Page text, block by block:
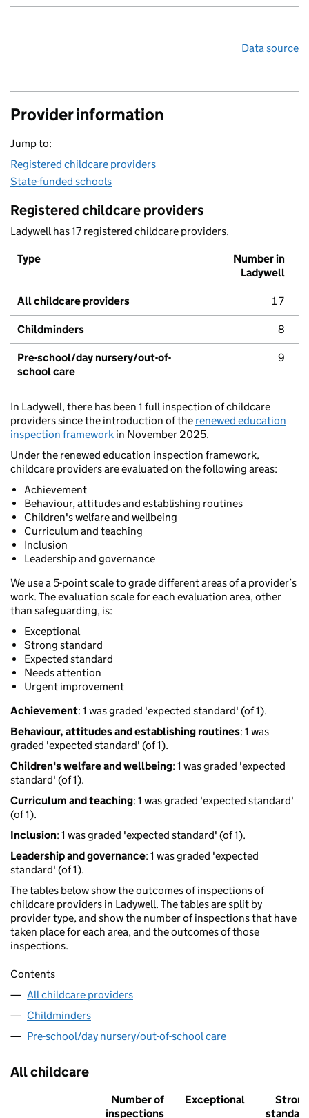
Data source
Provider information
Jump to:
Registered childcare providers
State-funded schools
Registered childcare providers
Ladywell has 17 registered childcare providers.
Type
Number in
Ladywell
All childcare providers 17
Childminders 8
Pre-school/day nursery/out-of-
school care
9
In Ladywell, there has been 1 full inspection of childcare
providers since the introduction of the renewed education
inspection framework in November 2025.
Under the renewed education inspection framework,
childcare providers are evaluated on the following areas:
Achievement
Behaviour, attitudes and establishing routines
Children's welfare and wellbeing
Curriculum and teaching
Inclusion
Leadership and governance
We use a 5-point scale to grade different areas of a provider’s
work. The evaluation scale for each evaluation area, other
than safeguarding, is:
Exceptional
Strong standard
Expected standard
Needs attention
Urgent improvement
Achievement: 1 was graded 'expected standard' (of 1).
Behaviour, attitudes and establishing routines: 1 was
graded 'expected standard' (of 1).
Children's welfare and wellbeing: 1 was graded 'expected
standard' (of 1).
Curriculum and teaching: 1 was graded 'expected standard'
(of 1).
Inclusion: 1 was graded 'expected standard' (of 1).
Leadership and governance: 1 was graded 'expected
standard' (of 1).
The tables below show the outcomes of inspections of
childcare providers in Ladywell. The tables are split by
provider type, and show the number of inspections that have
taken place for each area, and the outcomes of those
inspections.
Contents
All childcare providers
Childminders
Pre-school/day nursery/out-of-school care
All childcare
Number of
inspections
Exceptional
Strong
standard